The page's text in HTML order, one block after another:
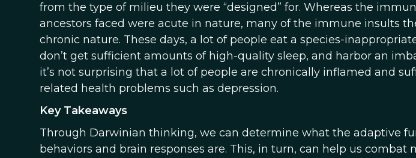
from the type of milieu they were “designed” for. Whereas the
ancestors faced were acute in nature, many of the immune insults
chronic nature. These days, a lot of people eat a species-
don’t get sufficient amounts of high-quality sleep, and harbor an
it’s not surprising that a lot of people are chronically inflamed and
related health problems such as depression.
Key Takeaways
Through Darwinian thinking, we can determine what the adaptive
behaviors and brain responses are. This, in turn, can help us combat